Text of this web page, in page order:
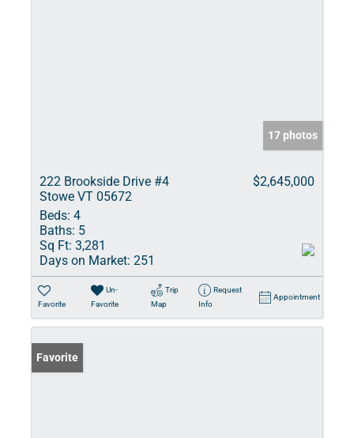
17 photos
222 Brookside Drive #4
Stowe VT 05672
$2,645,000
Beds: 4
Baths: 5
Sq Ft: 3,281
Days on Market: 251
Favorite
Un-
Favorite
Trip
Map
Request
Info
Appointment
Favorite